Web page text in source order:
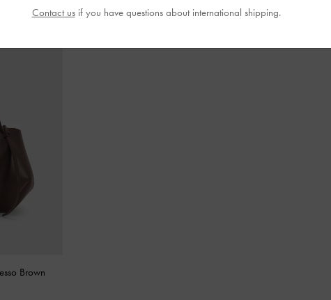
Brown
Contact usif you have questions about international shipping.